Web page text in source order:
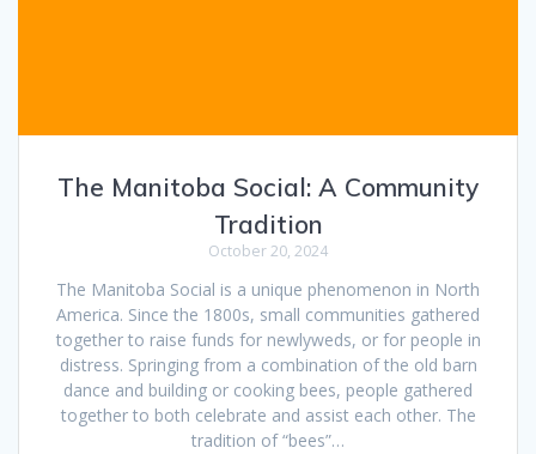
The Manitoba Social: A Community
Tradition
October 20, 2024
The Manitoba Social is a unique phenomenon in North
America. Since the 1800s, small communities gathered
together to raise funds for newlyweds, or for people in
distress. Springing from a combination of the old barn
dance and building or cooking bees, people gathered
together to both celebrate and assist each other. The
tradition of “bees”…